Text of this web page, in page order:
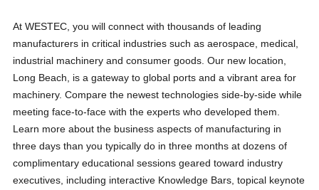
At WESTEC, you will connect with thousands of leading
manufacturers in critical industries such as aerospace, medical,
industrial machinery and consumer goods. Our new location,
Long Beach, is a gateway to global ports and a vibrant area for
machinery. Compare the newest technologies side-by-side while
meeting face-to-face with the experts who developed them.
Learn more about the business aspects of manufacturing in
three days than you typically do in three months at dozens of
complimentary educational sessions geared toward industry
executives, including interactive Knowledge Bars, topical keynote